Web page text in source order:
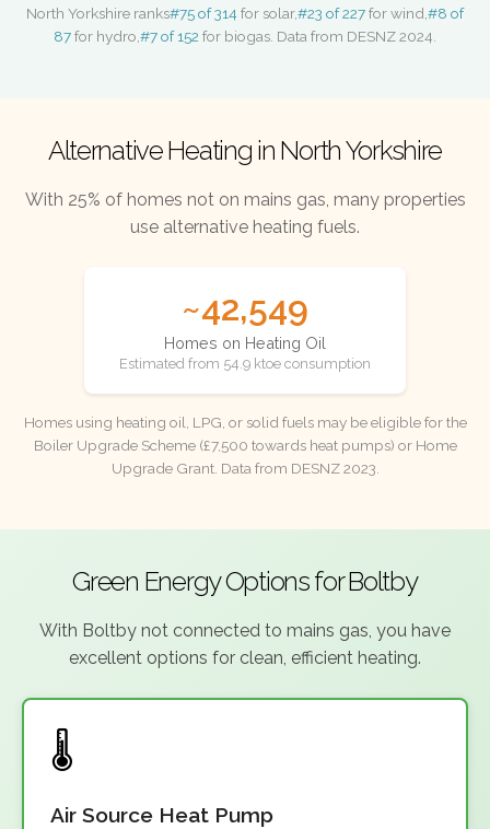
North Yorkshire ranks#75 of 314 for solar,#23 of 227for wind,#8 of
87for hydro,#7 of 152 for biogas. Data from DESNZ 2024.
Alternative Heating in North Yorkshire
With 25% of homes not on mains gas, many properties
use alternative heating fuels.
~42,549
Homes on Heating Oil
Estimated from 54.9 ktoe consumption
Homes using heating oil, LPG, or solid fuels may be eligible for the
Boiler Upgrade Scheme (£7,500 towards heat pumps) or Home
Upgrade Grant. Data from DESNZ 2023.
Green Energy Options for Boltby
With Boltby not connected to mains gas, you have
excellent options for clean, efficient heating.
Air Source Heat Pump